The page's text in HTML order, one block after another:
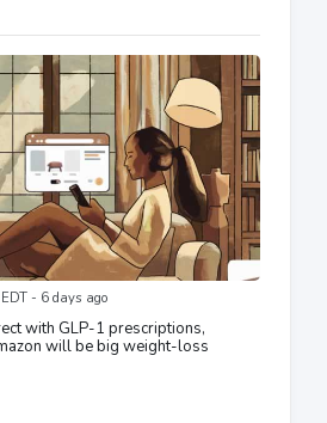
- 6 days ago
with GLP-1 prescriptions,
will be big weight-loss